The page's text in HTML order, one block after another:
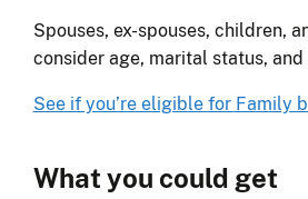
Spouses, ex-spouses, children,
consider age, marital status,
See if you’re eligible for Family
What you could get